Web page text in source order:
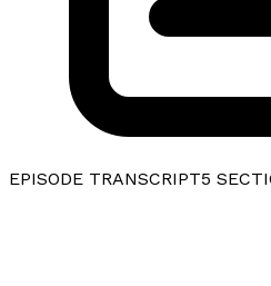
EPISODE TRANSCRIPT5